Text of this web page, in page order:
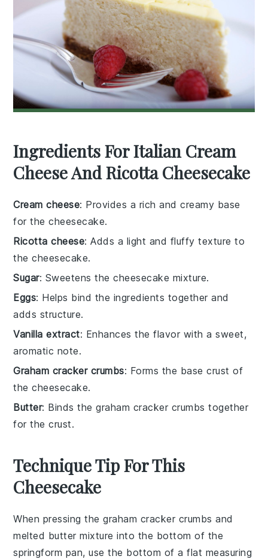
Ingredients For Italian Cream
Cheese And Ricotta Cheesecake
Cream cheese: Provides a rich and creamy base
for the cheesecake.
Ricotta cheese: Adds a light and fluffy texture to
the cheesecake.
Sugar: Sweetens the cheesecake mixture.
Eggs: Helps bind the ingredients together and
adds structure.
Vanilla extract: Enhances the flavor with a sweet,
aromatic note.
Graham cracker crumbs: Forms the base crust of
the cheesecake.
Butter: Binds the graham cracker crumbs together
for the crust.
Technique Tip For This
Cheesecake
When pressing thegraham cracker crumbs and
melted butter mixture into the bottom of the
springform pan, use the bottom of a flat measuring